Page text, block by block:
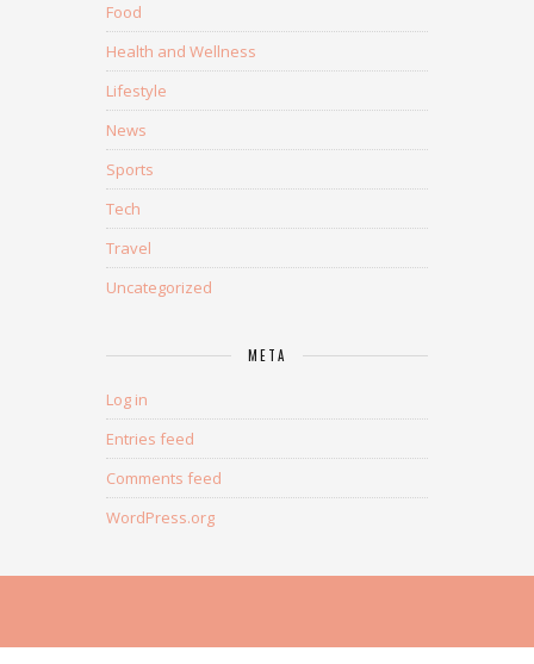
Food
Health and Wellness
Lifestyle
News
Sports
Tech
Travel
Uncategorized
META
Log in
Entries feed
Comments feed
WordPress.org